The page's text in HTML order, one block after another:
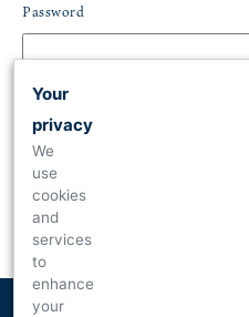
Password
Forgot your
Are you new to Dalecio Family
Your
privacy
We
use
cookies
and
services
to
enhance
your